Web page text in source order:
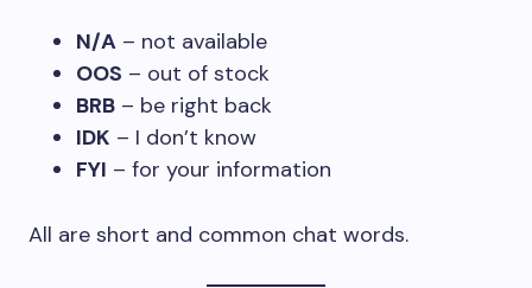
N/A – not available
OOS – out of stock
BRB – be right back
IDK – I don’t know
FYI – for your information
All are short and common chat words.